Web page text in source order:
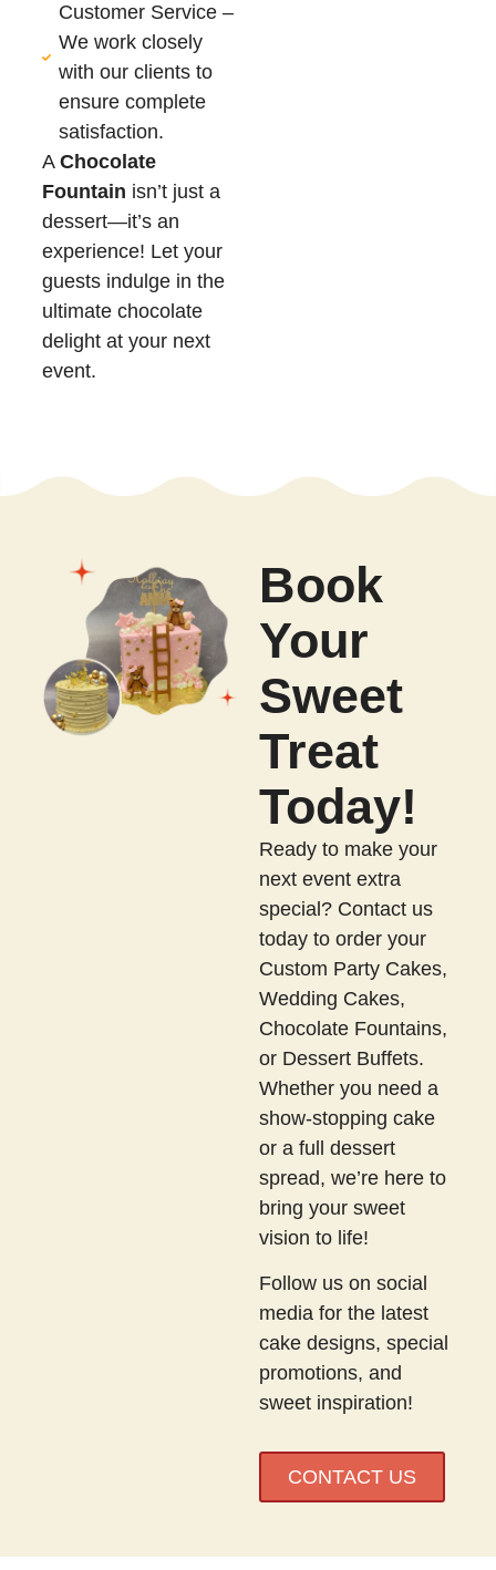
Customer Service –
We work closely
with our clients to
ensure complete
satisfaction.
A Chocolate
Fountain isn’t just a
dessert—it’s an
experience! Let your
guests indulge in the
ultimate chocolate
delight at your next
event.
Book
Your
Sweet
Treat
Today!
Ready to make your
next event extra
special? Contact us
today to order your
Custom Party Cakes,
Wedding Cakes,
Chocolate Fountains,
or Dessert Buffets.
Whether you need a
show-stopping cake
or a full dessert
spread, we’re here to
bring your sweet
vision to life!
Follow us on social
media for the latest
cake designs, special
promotions, and
sweet inspiration!
CONTACT US